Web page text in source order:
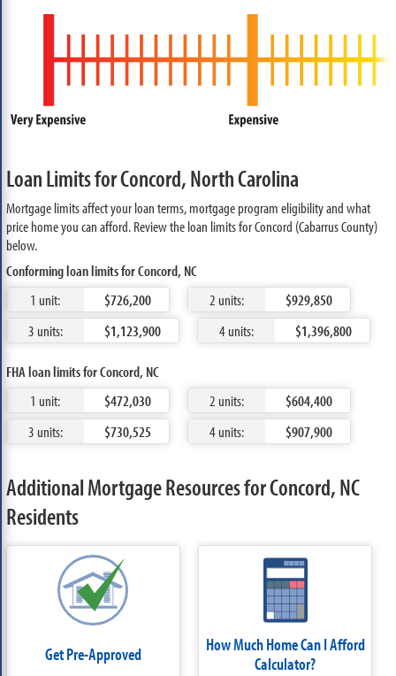
Loan Limits for Concord, North Carolina
Mortgage limits affect your loan terms, mortgage program eligibility and what
price home you can afford. Review the loan limits for Concord (Cabarrus County)
below.
Conforming loan limits for Concord, NC
1 unit:
$726,200 2 units:
$929,850
3 units:
$1,123,900 4 units: $1,396,800
FHA loan limits for Concord, NC
1 unit:
$472,030 2 units:
$604,400
3 units:
$730,525 4 units: $907,900
Additional Mortgage Resources for Concord, NC
Residents
Get Pre-Approved
How Much Home Can I Afford
Calculator?